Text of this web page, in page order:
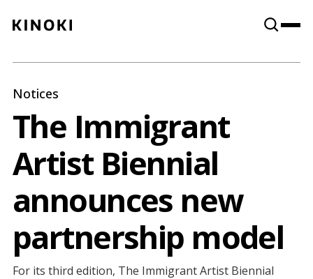
Paint
Notices
The Immigrant
Artist Biennial
announces new
partnership model
For its third edition, The Immigrant Artist Biennial